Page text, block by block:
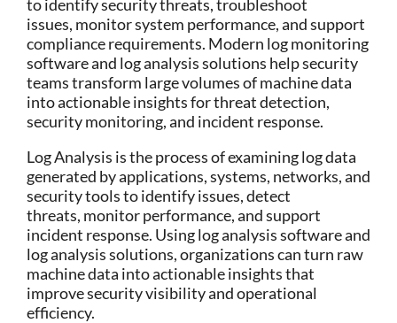
toidentifysecurity threats, troubleshoot
issues, monitorsystem performance, and support
compliance requirements. Modern log monitoring
softwareand log analysis solutions help security
teams transform large volumes of machine data
into actionable insights for threat detection,
security monitoring, and incident response.
Log Analysis is the process of examining log data
generated by applications, systems, networks, and
security tools toidentifyissues, detect
threats, monitorperformance, and support
incident response. Using log analysis software and
log analysis solutions, organizations can turn raw
machine data into actionable insights that
improve security visibility and operational
efficiency.